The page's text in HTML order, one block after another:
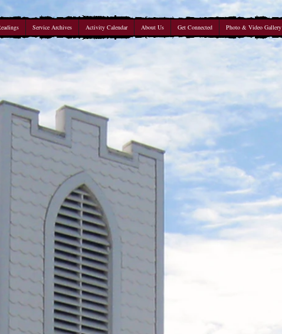
Service Archives Activity Calendar About Us Get Connected Photo & Video Gallery